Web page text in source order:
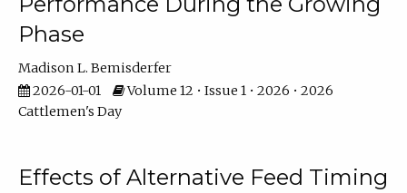
Phase
Madison L. Bemisderfer
2026-01-01
Volume 12 • Issue 1 • 2026 • 2026
Cattlemen's Day
Effects of Alternative Feed Timing